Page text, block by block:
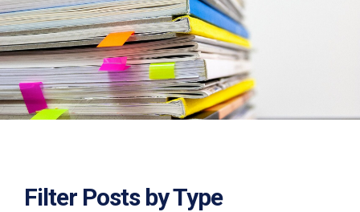
Filter Posts by Type